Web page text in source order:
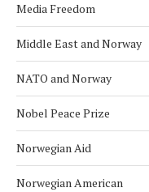
Media Freedom
Middle East and Norway
NATO and Norway
Nobel Peace Prize
Norwegian Aid
Norwegian American